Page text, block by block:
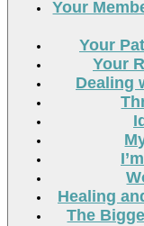
Your
Your
Your
Dealing
Healing
The